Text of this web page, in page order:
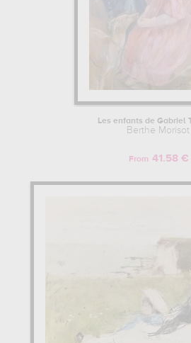
Les enfants de Gabriel
Berthe Morisot
From 41.58 €